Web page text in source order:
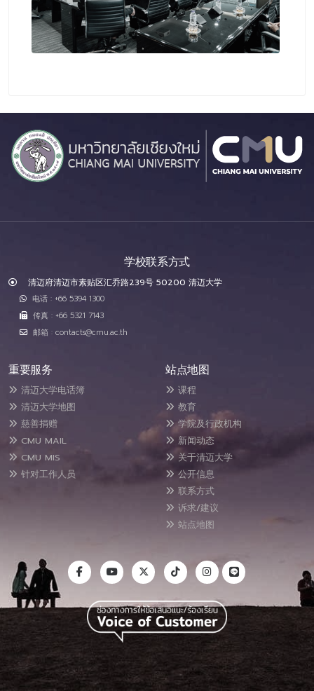
学校联系方式
清迈府清迈市素贴区汇乔路239号 50200 清迈大学
电话 : +66 5394 1300
传真 : +66 5321 7143
邮箱 : contacts@cmu.ac.th
重要服务
清迈大学电话簿
清迈大学地图
慈善捐赠
CMU MAIL
CMU MIS
针对工作人员
站点地图
课程
教育
学院及行政机构
新闻动态
关于清迈大学
公开信息
联系方式
诉求/建议
站点地图